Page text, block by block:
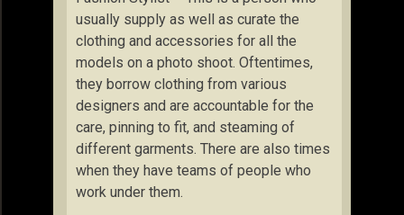
usually supply as well as curate the
clothing and accessories for all the
models on a photo shoot. Oftentimes,
they borrow clothing from various
designers and are accountable for the
care, pinning to fit, and steaming of
different garments. There are also times
when they have teams of people who
work under them.